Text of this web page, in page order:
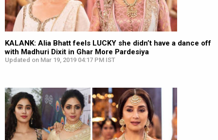
KALANK: Alia Bhatt feels LUCKY she didn’t have a dance off
with Madhuri Dixit in Ghar More Pardesiya
Updated on Mar 19, 2019 04:17 PM IST